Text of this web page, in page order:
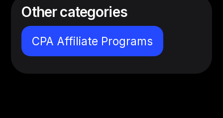
Other categories
CPA Affiliate Programs